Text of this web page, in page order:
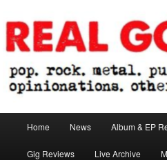
to
primary
contentReal Gone
Home News Album & EP
Gig Reviews Live Archive